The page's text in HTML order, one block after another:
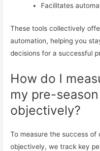
Facilitates
These tools collectively
automation, helping you
decisions for a successful
How do I
my pre-
objectively?
To measure the success of
objectively, we track key